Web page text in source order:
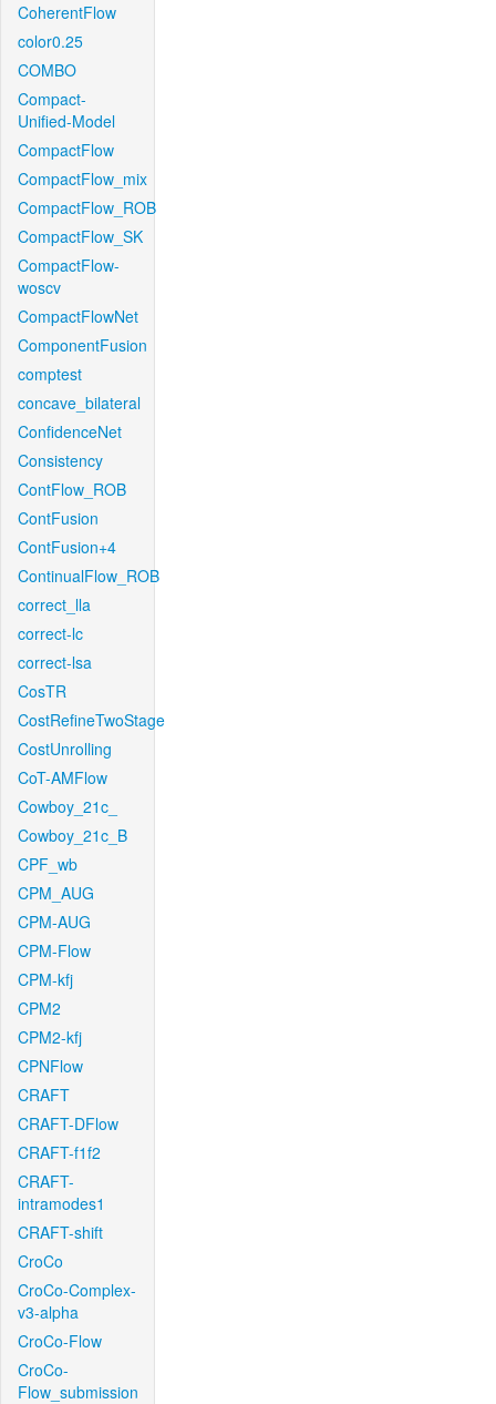
CoherentFlow
color0.25
COMBO
Compact-
Unified-Model
CompactFlow
CompactFlow_mix
CompactFlow_ROB
CompactFlow_SK
CompactFlow-
woscv
CompactFlowNet
ComponentFusion
comptest
concave_bilateral
ConfidenceNet
Consistency
ContFlow_ROB
ContFusion
ContFusion+4
ContinualFlow_ROB
correct_lla
correct-lc
correct-lsa
CosTR
CostRefineTwoStage
CostUnrolling
CoT-AMFlow
Cowboy_21c_
Cowboy_21c_B
CPF_wb
CPM_AUG
CPM-AUG
CPM-Flow
CPM-kfj
CPM2
CPM2-kfj
CPNFlow
CRAFT
CRAFT-DFlow
CRAFT-f1f2
CRAFT-
intramodes1
CRAFT-shift
CroCo
CroCo-Complex-
v3-alpha
CroCo-Flow
CroCo-
Flow_submission